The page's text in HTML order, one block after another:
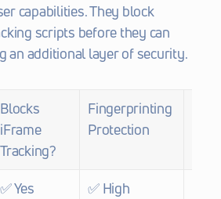
capabilities. They block
scripts before they can
an additional layer of security.
Blocks
iFrame
Tracking?
Fingerprinting
Protection
✅ Yes ✅ High